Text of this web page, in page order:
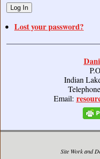
Log In
Lost your password?
Indian
Email:
Site Work and